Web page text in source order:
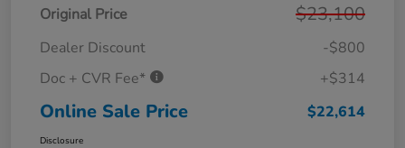
Original Price $23,100
Dealer Discount
-$800
Doc + CVR Fee*
+$314
Online Sale Price $22,614
Disclosure